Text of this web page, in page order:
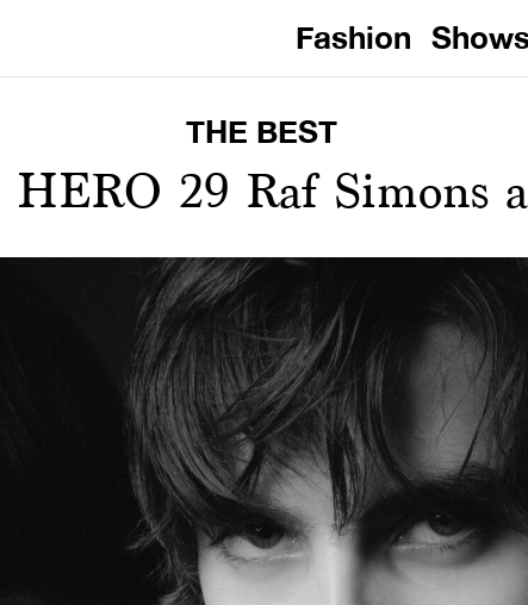
Fashion
THE BEST
HERO 29 Raf Simons